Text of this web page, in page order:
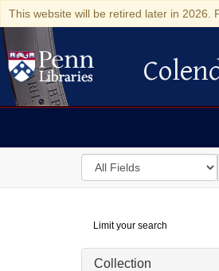
This website will be retired later in 2026.
Colenda
Search
in
Digital
Repository
Limit your search
Collection